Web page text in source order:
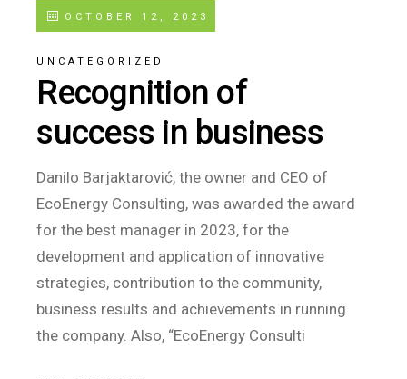
OCTOBER 12, 2023
UNCATEGORIZED
Recognition of
success in business
Danilo Barjaktarović, the owner and CEO of
EcoEnergy Consulting, was awarded the award
for the best manager in 2023, for the
development and application of innovative
strategies, contribution to the community,
business results and achievements in running
the company. Also, “EcoEnergy Consulti